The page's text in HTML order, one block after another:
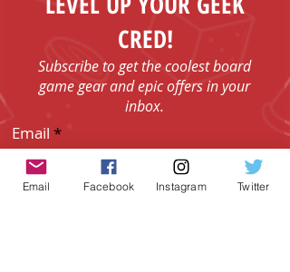
LEVEL UP YOUR GEEK
CRED!
Subscribe to get the coolest board
game gear and epic offers in your
inbox.
Email
Email Facebook Instagram Twitter